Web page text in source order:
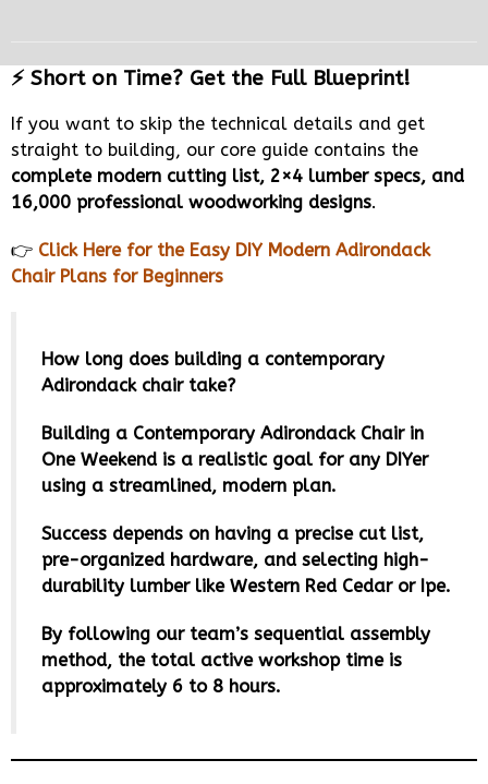
⚡ Short on Time? Get the Full Blueprint!
If you want to skip the technical details and get
straight to building, our core guide contains the
complete modern cutting list, 2×4 lumber specs, and
16,000 professional woodworking designs.
👉 Click Here for the Easy DIY Modern Adirondack
Chair Plans for Beginners
How long does building a contemporary
Adirondack chair take?
Building a Contemporary Adirondack Chair in
One Weekend is a realistic goal for any DIYer
using a streamlined, modern plan.
Success depends on having a precise cut list,
pre-organized hardware, and selecting high-
durability lumber like Western Red Cedar or Ipe.
By following our team’s sequential assembly
method, the total active workshop time is
approximately 6 to 8 hours.